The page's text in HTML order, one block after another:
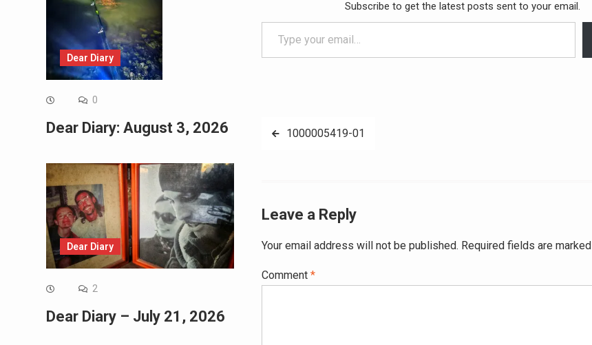
Subscribe to get the latest posts sent to your email.
Type your email…
Post1000005419-01
Leave a Reply
Your email address will not be published. Required fields are marked
Comment *
Dear Diary
0
Dear Diary: August 3, 2026
Dear Diary
2
Dear Diary – July 21, 2026